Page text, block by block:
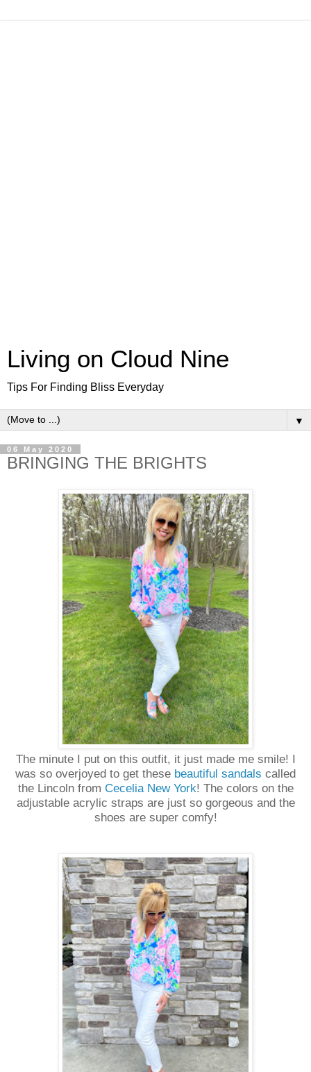
Living on Cloud Nine
Tips For Finding Bliss Everyday
▼
06 May 2020
BRINGING THE BRIGHTS
The minute I put on this outfit, it just made me smile! I
was so overjoyed to get these beautiful sandals called
the Lincoln from Cecelia New York! The colors on the
adjustable acrylic straps are just so gorgeous and the
shoes are super comfy!